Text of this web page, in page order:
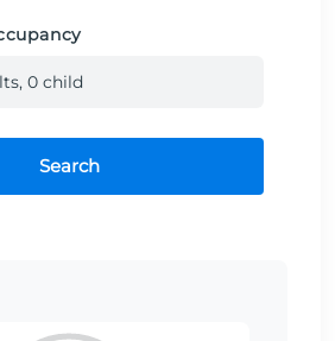
s, 0 child
Search